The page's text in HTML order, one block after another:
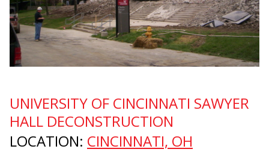
UNIVERSITY OF CINCINNATI SAWYER
HALL DECONSTRUCTION
LOCATION: CINCINNATI, OH